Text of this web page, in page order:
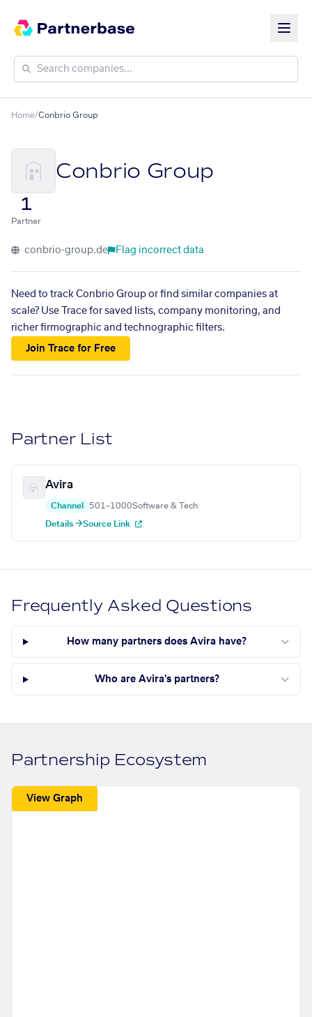
Home/Conbrio Group
Conbrio Group
1
Partner
conbrio-group.de Flag incorrect data
Need to track Conbrio Group or find similar companies at
scale? Use Trace for saved lists, company monitoring, and
richer firmographic and technographic filters.
Join Trace for Free
Partner List
Avira
Channel 501–1000Software & Tech
Details →Source Link
Frequently Asked Questions
How many partners does Avira have?
Who are Avira's partners?
Partnership Ecosystem
View Graph